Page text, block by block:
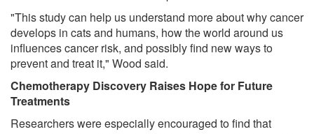
"This study can help us understand more about why cancer
develops in cats and humans, how the world around us
influences cancer risk, and possibly find new ways to
prevent and treat it," Wood said.
Chemotherapy Discovery Raises Hope for Future
Treatments
Researchers were especially encouraged to find that